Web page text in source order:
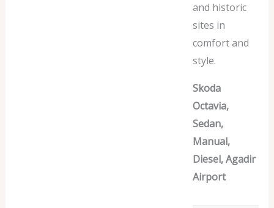
and historic
sites in
comfort and
style.
Skoda
Octavia,
Sedan,
Manual,
Diesel, Agadir
Airport